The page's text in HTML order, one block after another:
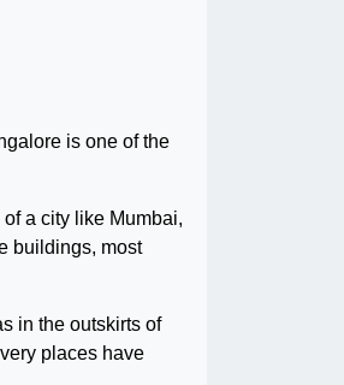
is one of the
a city like Mumbai,
buildings, most
in the outskirts of
places have